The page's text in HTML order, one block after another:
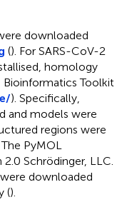
downloaded
(). For SARS-CoV-2
homology
Toolkit
). Specifically,
and models were
regions were
PyMOL
Schrödinger, LLC.
downloaded
().